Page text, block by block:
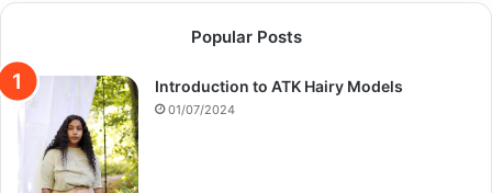
Popular Posts
Introduction to ATK Hairy Models
01/07/2024